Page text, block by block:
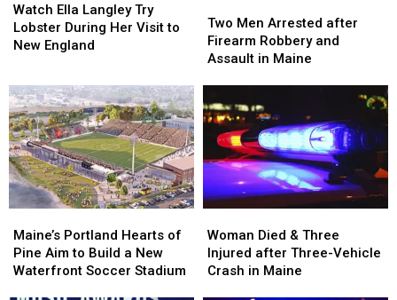
Ella
Langley
Try
Her
Visit
to
New
England
Watch Ella Langley Try
Lobster During Her Visit to
New England
Ella
Langley
Try
Her
Visit
to
New
England
Men
Arrested
after
and
Assault
Maine
Two Men Arrested after
Firearm Robbery and
Assault in Maine
Men
Arrested
after
and
Assault
Maine
Portland
Hearts
of
Maine’s Portland Hearts of
Pine Aim to Build a New
Waterfront Soccer Stadium
Portland
Hearts
of
Died
&
Three
Woman Died & Three
Injured after Three-Vehicle
Crash in Maine
Died
&
Three